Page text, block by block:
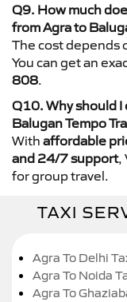
Q9. How much
from Agra to
The cost depends
You can get an
808.
Q10. Why should I
Balugan Tempo
With affordable
and 24/7 support,
for group travel.
TAXI
Agra To Delhi
Agra To Noida
Agra To